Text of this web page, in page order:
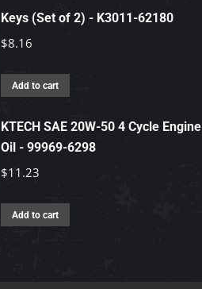
Keys (Set of 2) - K3011-62180
$8.16
Add to cart
KTECH SAE 20W-50 4 Cycle Engine
Oil - 99969-6298
$11.23
Add to cart